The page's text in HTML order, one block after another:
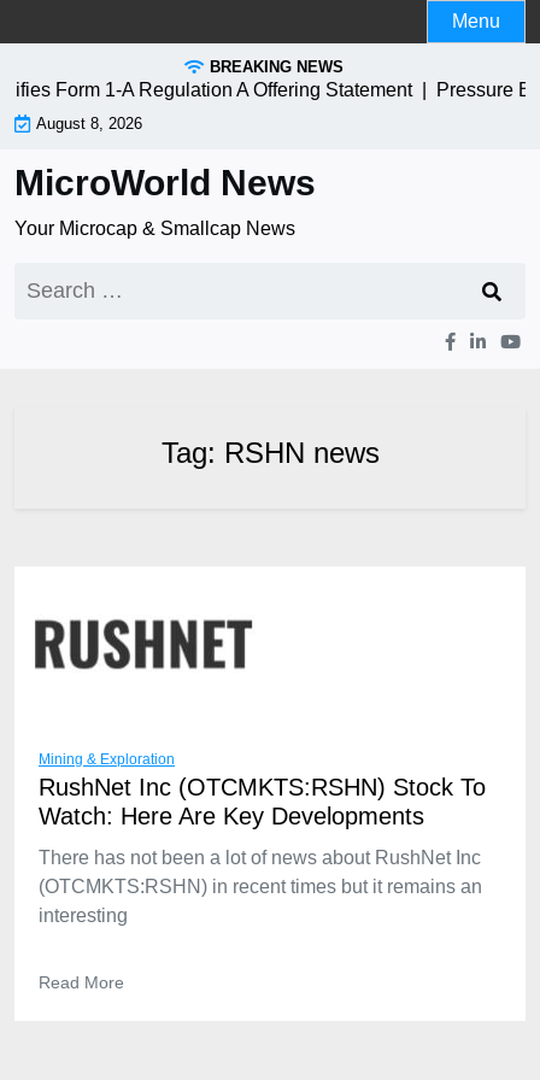
to
Menu
BREAKING NEWS
Form 1-A Regulation A Offering Statement | Pressure
August 8, 2026
MicroWorld News
Your Microcap & Smallcap News
for:
Tag: RSHN news
Mining & Exploration
RushNet Inc (OTCMKTS:RSHN) Stock To
Watch: Here Are Key Developments
There has not been a lot of news about RushNet Inc
(OTCMKTS:RSHN) in recent times but it remains an
interesting
Read More